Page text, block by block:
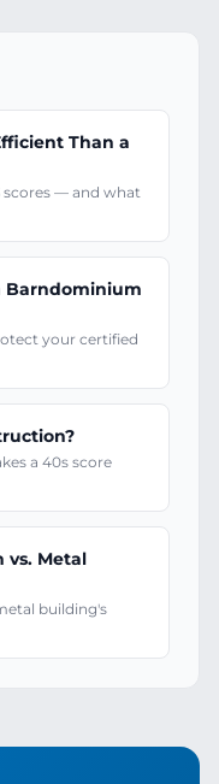
Than a
scores — and what
Barndominium
your certified
a 40s score
vs. Metal
building's